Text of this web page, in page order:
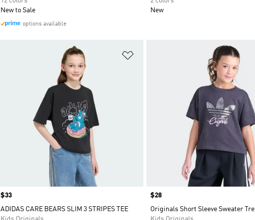
New to Sale
options available
New
Price
$33
ADIDAS CARE BEARS SLIM 3 STRIPES TEE
Price
$28
Originals Short Sleeve Sweater